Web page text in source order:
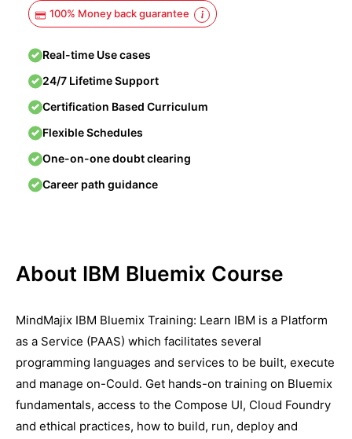
100% Money back guarantee
Real-time Use cases
24/7 Lifetime Support
Certification Based Curriculum
Flexible Schedules
One-on-one doubt clearing
Career path guidance
About IBM Bluemix Course
MindMajix IBM Bluemix Training: Learn IBM is a Platform
as a Service (PAAS) which facilitates several
programming languages and services to be built, execute
and manage on-Could. Get hands-on training on Bluemix
fundamentals, access to the Compose UI, Cloud Foundry
and ethical practices, how to build, run, deploy and